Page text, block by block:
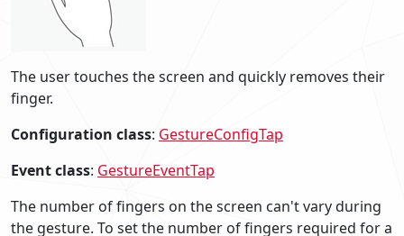
The user touches the screen and quickly removes their
finger.
Configuration class: GestureConfigTap
Event class: GestureEventTap
The number of fingers on the screen can't vary during
the gesture. To set the number of fingers required for a